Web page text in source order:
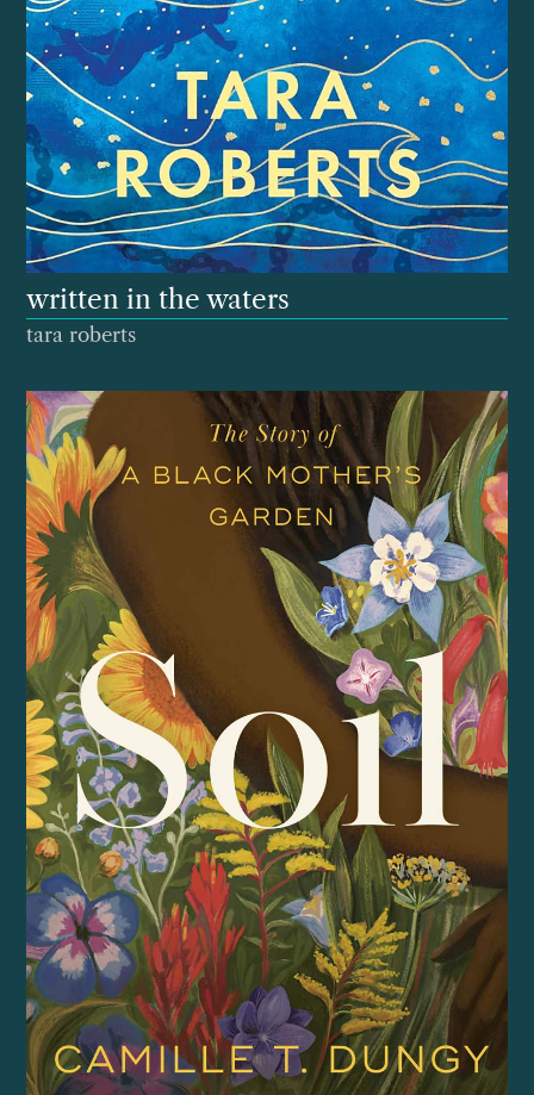
written in the waters
tara roberts